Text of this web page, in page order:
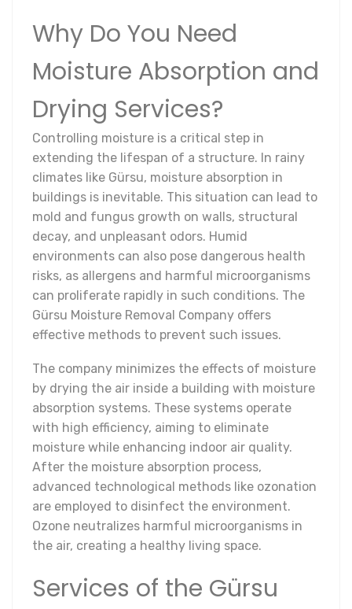
Why Do You Need
Moisture Absorption and
Drying Services?
Controlling moisture is a critical step in
extending the lifespan of a structure. In rainy
climates like Gürsu, moisture absorption in
buildings is inevitable. This situation can lead to
mold and fungus growth on walls, structural
decay, and unpleasant odors. Humid
environments can also pose dangerous health
risks, as allergens and harmful microorganisms
can proliferate rapidly in such conditions. The
Gürsu Moisture Removal Company offers
effective methods to prevent such issues.
The company minimizes the effects of moisture
by drying the air inside a building with moisture
absorption systems. These systems operate
with high efficiency, aiming to eliminate
moisture while enhancing indoor air quality.
After the moisture absorption process,
advanced technological methods like ozonation
are employed to disinfect the environment.
Ozone neutralizes harmful microorganisms in
the air, creating a healthy living space.
Services of the Gürsu